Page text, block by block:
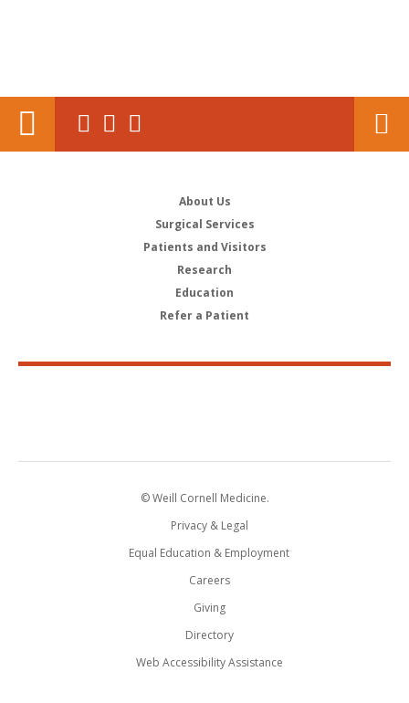
About Us
Surgical Services
Patients and Visitors
Research
Education
Refer a Patient
© Weill Cornell Medicine.
Privacy & Legal
Equal Education & Employment
Careers
Giving
Directory
Web Accessibility Assistance